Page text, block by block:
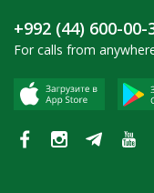
+992 (44) 600-00-
For calls from